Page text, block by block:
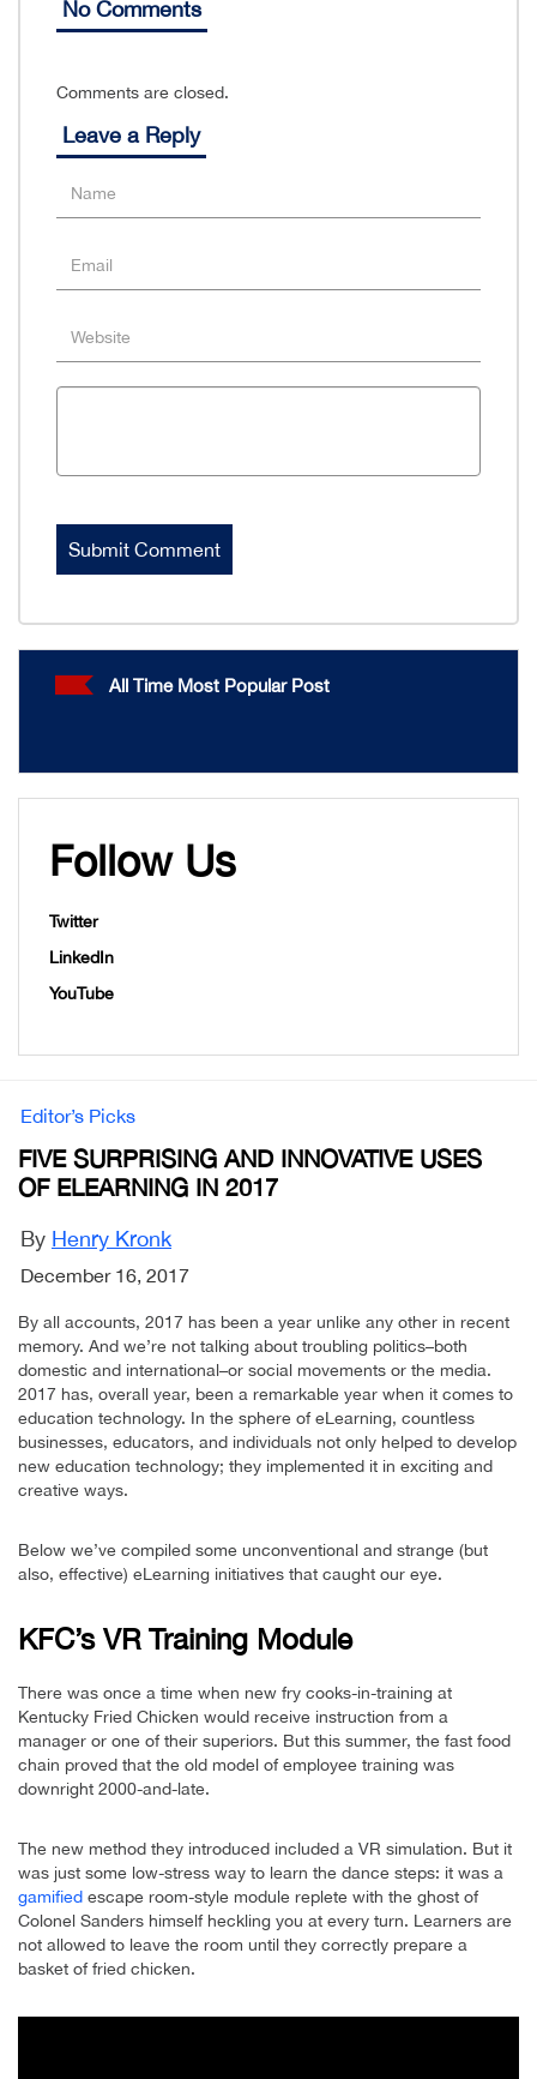
No Comments
Comments are closed.
Leave a Reply
All Time Most Popular Post
Follow Us
Twitter
LinkedIn
YouTube
Editor’s Picks
FIVE SURPRISING AND INNOVATIVE USES
OF ELEARNING IN 2017
By Henry Kronk
December 16, 2017
By all accounts, 2017 has been a year unlike any other in recent
memory. And we’re not talking about troubling politics–both
domestic and international–or social movements or the media.
2017 has, overall year, been a remarkable year when it comes to
education technology. In the sphere of eLearning, countless
businesses, educators, and individuals not only helped to develop
new education technology; they implemented it in exciting and
creative ways.
Below we’ve compiled some unconventional and strange (but
also, effective) eLearning initiatives that caught our eye.
KFC’s VR Training Module
There was once a time when new fry cooks-in-training at
Kentucky Fried Chicken would receive instruction from a
manager or one of their superiors. But this summer, the fast food
chain proved that the old model of employee training was
downright 2000-and-late.
The new method they introduced included a VR simulation. But it
was just some low-stress way to learn the dance steps: it was a
gamified escape room-style module replete with the ghost of
Colonel Sanders himself heckling you at every turn. Learners are
not allowed to leave the room until they correctly prepare a
basket of fried chicken.